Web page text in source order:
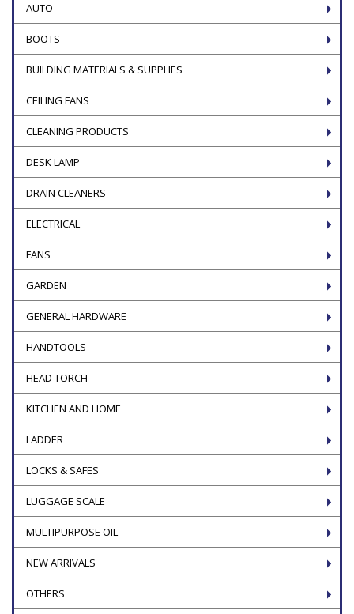
AUTO
BOOTS
BUILDING MATERIALS & SUPPLIES
CEILING FANS
CLEANING PRODUCTS
DESK LAMP
DRAIN CLEANERS
ELECTRICAL
FANS
GARDEN
GENERAL HARDWARE
HANDTOOLS
HEAD TORCH
KITCHEN AND HOME
LADDER
LOCKS & SAFES
LUGGAGE SCALE
MULTIPURPOSE OIL
NEW ARRIVALS
OTHERS